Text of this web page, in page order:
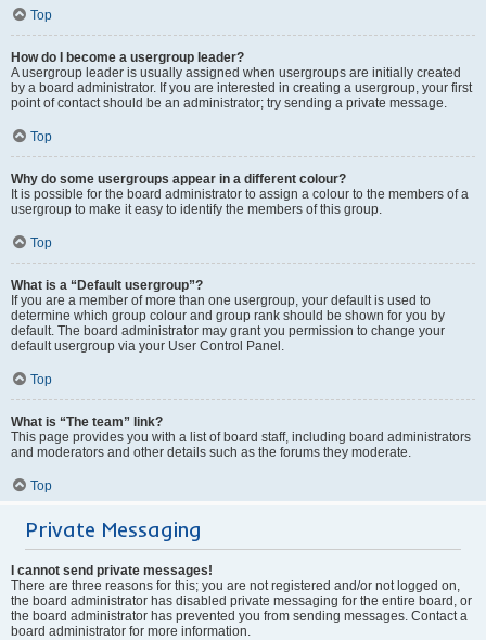
Top
How do I become a usergroup leader?
A usergroup leader is usually assigned when usergroups are initially created
by a board administrator. If you are interested in creating a usergroup, your first
point of contact should be an administrator; try sending a private message.
Top
Why do some usergroups appear in a different colour?
It is possible for the board administrator to assign a colour to the members of a
usergroup to make it easy to identify the members of this group.
Top
What is a “Default usergroup”?
If you are a member of more than one usergroup, your default is used to
determine which group colour and group rank should be shown for you by
default. The board administrator may grant you permission to change your
default usergroup via your User Control Panel.
Top
What is “The team” link?
This page provides you with a list of board staff, including board administrators
and moderators and other details such as the forums they moderate.
Top
Private Messaging
I cannot send private messages!
There are three reasons for this; you are not registered and/or not logged on,
the board administrator has disabled private messaging for the entire board, or
the board administrator has prevented you from sending messages. Contact a
board administrator for more information.